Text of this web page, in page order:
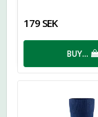
179 SEK
BUY…